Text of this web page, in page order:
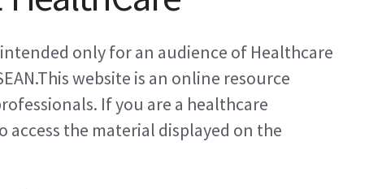
only for an audience of Healthcare
website is an online resource
If you are a healthcare
access the material displayed on the